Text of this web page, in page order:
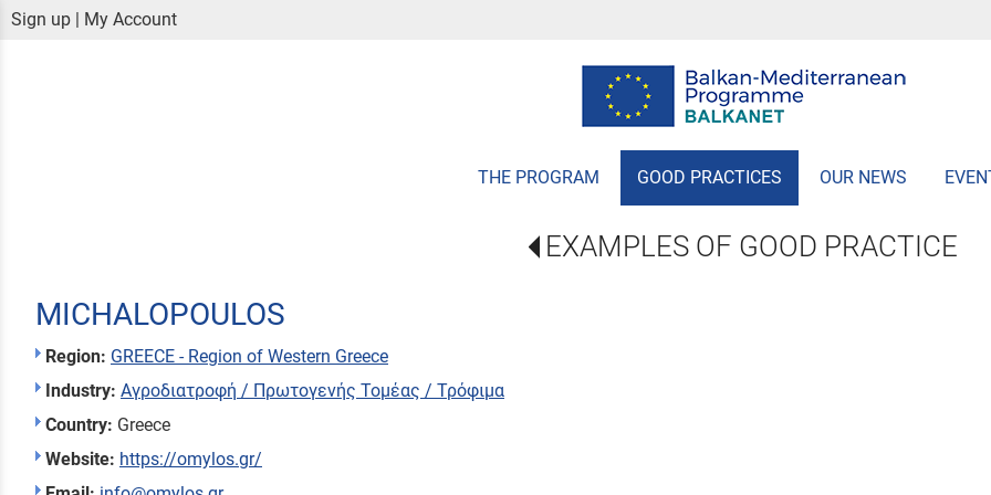
Sign up | My Account
THE PROGRAM GOOD PRACTICES OUR NEWS
EXAMPLES OF GOOD PRACTICE
MICHALOPOULOS
Region: GREECE - Region of Western Greece
Industry: Αγροδιατροφή / Πρωτογενής Τομέας / Τρόφιμα
Country: Greece
Website: https://omylos.gr/